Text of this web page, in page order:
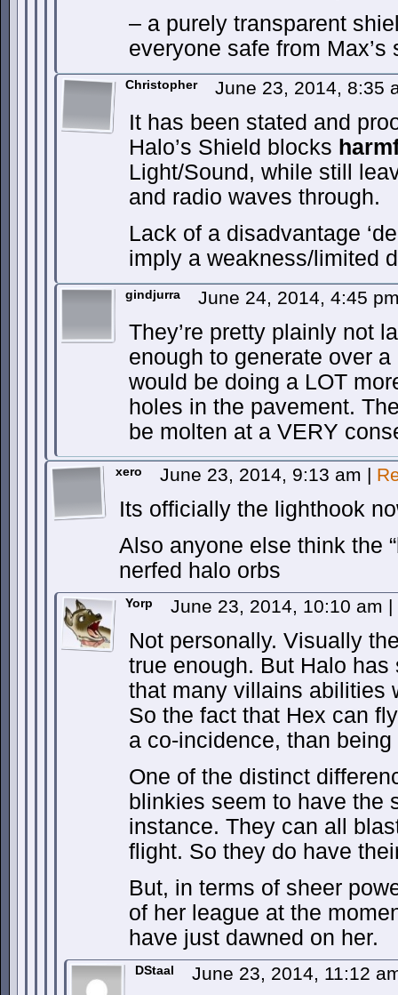
– a purely transparent
everyone safe from
Christopher June 23, 2014, 8:35
It has been stated and
Halo’s Shield blocks
Light/Sound, while still
and radio waves through.
Lack of a disadvantage
imply a weakness/limited
gindjurra June 24, 2014, 4:45
They’re pretty plainly not
enough to generate over
would be doing a LOT
holes in the pavement.
be molten at a VERY
xero June 23, 2014, 9:13 am |
Its officially the lighthook
Also anyone else think the
nerfed halo orbs
Yorp June 23, 2014, 10:10 am |
Not personally. Visually
true enough. But Halo
that many villains abilities
So the fact that Hex can
a co-incidence, than
One of the distinct
blinkies seem to have the
instance. They can all
flight. So they do have
But, in terms of sheer
of her league at the
have just dawned on her.
DStaal June 23, 2014, 11:12